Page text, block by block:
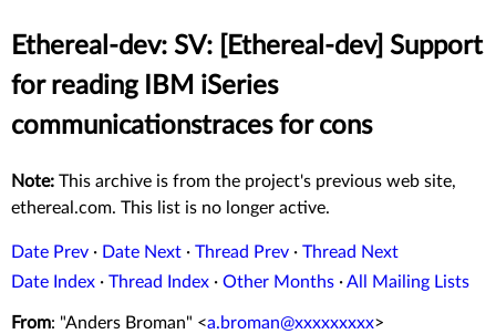
Ethereal-dev: SV: [Ethereal-dev] Support
for reading IBM iSeries
communicationstraces for cons
Note: This archive is from the project's previous web site,
ethereal.com. This list is no longer active.
Date Prev · Date Next · Thread Prev · Thread Next
Date Index · Thread Index · Other Months ·All Mailing Lists
From: "Anders Broman" <a.broman@xxxxxxxxx>